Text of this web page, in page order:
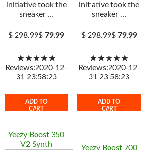
initiative took the
sneaker …
$298.99$79.99
★★★★★
Reviews:2020-12-
31 23:58:23
ADD TO
CART
initiative took the
sneaker …
$298.99$ 79.99
★★★★★
Reviews:2020-12-
31 23:58:23
ADD TO
CART
Yeezy Boost 350
V2 Synth
Yeezy Boost 700